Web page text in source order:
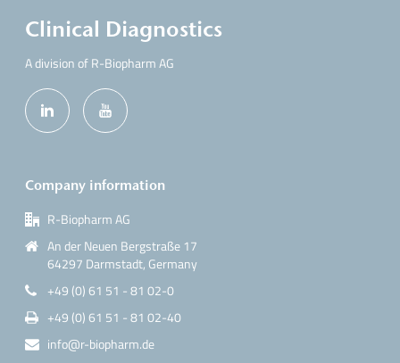
Clinical Diagnostics
A division of R-Biopharm AG
Company information
R-Biopharm AG
An der Neuen Bergstraße 17
64297 Darmstadt, Germany
+49 (0) 61 51 - 81 02-0
+49 (0) 61 51 - 81 02-40
info@r-biopharm.de